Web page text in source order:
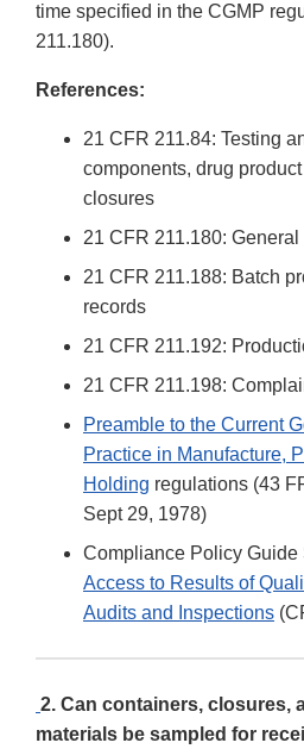
time specified in the CGMP
211.180).
References:
21 CFR 211.84: Testing
components, drug
closures
21 CFR 211.180:
21 CFR 211.188: Batch
records
21 CFR 211.192:
21 CFR 211.198:
Preamble to the Current
Practice in Manufacture,
Holding regulations (43
Sept 29, 1978)
Compliance Policy Guide
Access to Results of
Audits and Inspections
2. Can containers, closures,
materials be sampled for